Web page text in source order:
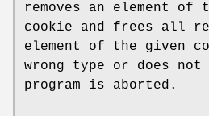
removes an element of
cookie and frees all
element of the given
wrong type or does
program is aborted.